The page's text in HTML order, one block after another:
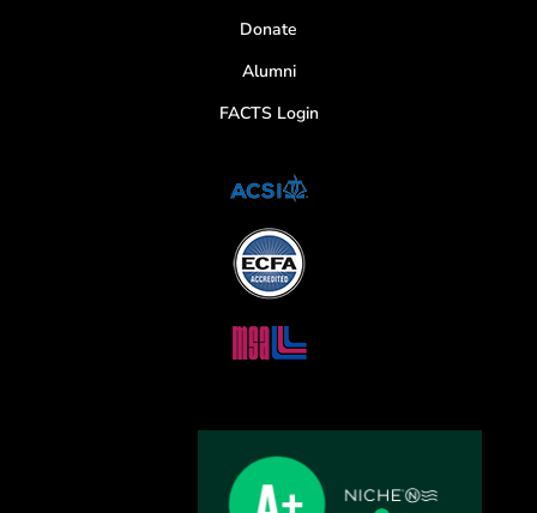
Donate
Alumni
FACTS Login